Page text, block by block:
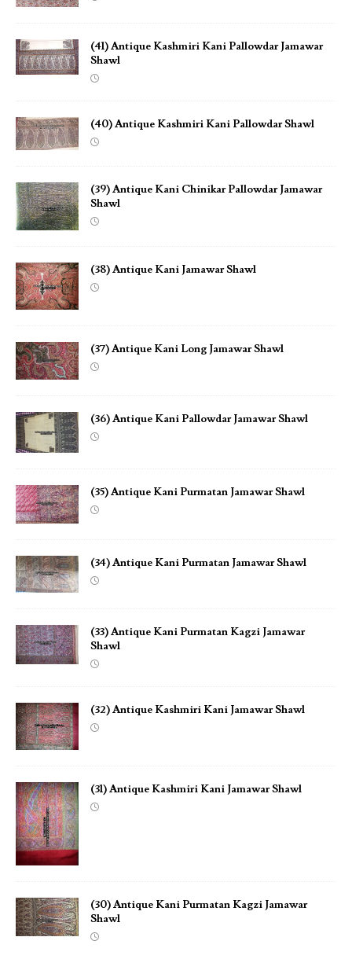
(41) Antique Kashmiri Kani Pallowdar Jamawar
Shawl
(40) Antique Kashmiri Kani Pallowdar Shawl
(39) Antique Kani Chinikar Pallowdar Jamawar
Shawl
(38) Antique Kani Jamawar Shawl
(37) Antique Kani Long Jamawar Shawl
(36) Antique Kani Pallowdar Jamawar Shawl
(35) Antique Kani Purmatan Jamawar Shawl
(34) Antique Kani Purmatan Jamawar Shawl
(33) Antique Kani Purmatan Kagzi Jamawar
Shawl
(32) Antique Kashmiri Kani Jamawar Shawl
(31) Antique Kashmiri Kani Jamawar Shawl
(30) Antique Kani Purmatan Kagzi Jamawar
Shawl